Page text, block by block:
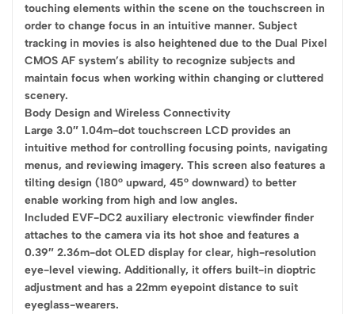
touching elements within the scene on the touchscreen in
order to change focus in an intuitive manner. Subject
tracking in movies is also heightened due to the Dual Pixel
CMOS AF system’s ability to recognize subjects and
maintain focus when working within changing or cluttered
scenery.
Body Design and Wireless Connectivity
Large 3.0″ 1.04m-dot touchscreen LCD provides an
intuitive method for controlling focusing points, navigating
menus, and reviewing imagery. This screen also features a
tilting design (180° upward, 45° downward) to better
enable working from high and low angles.
Included EVF-DC2 auxiliary electronic viewfinder finder
attaches to the camera via its hot shoe and features a
0.39″ 2.36m-dot OLED display for clear, high-resolution
eye-level viewing. Additionally, it offers built-in dioptric
adjustment and has a 22mm eyepoint distance to suit
eyeglass-wearers.